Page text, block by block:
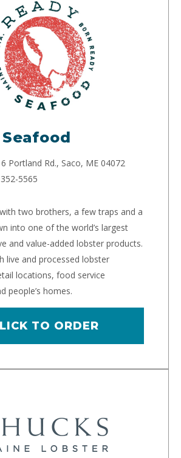
Portland Rd., Saco, ME 04072
5565
two brothers, a few traps and a
into one of the world’s largest
and value-added lobster products.
live and processed lobster
locations, food service
people’s homes.
TO ORDER